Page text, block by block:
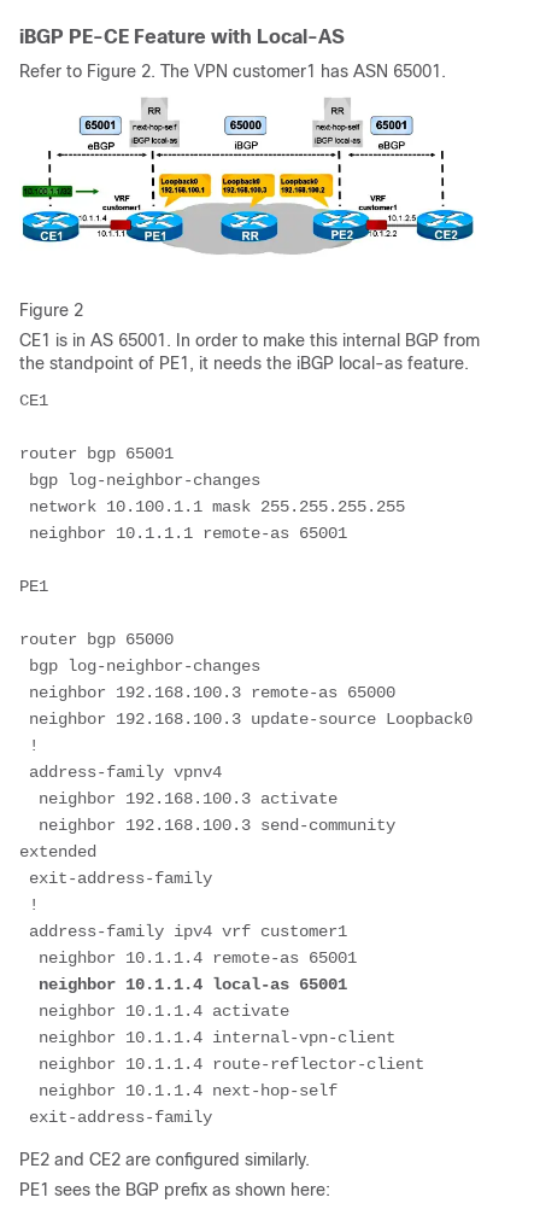
iBGP PE-CE Feature with Local-AS
Refer to Figure 2. The VPN customer1 has ASN 65001.
Figure 2
CE1 is in AS 65001. In order to make this internal BGP from
the standpoint of PE1, it needs the iBGP local-as feature.
CE1
router bgp 65001
bgp log-neighbor-changes
network 10.100.1.1 mask 255.255.255.255
neighbor 10.1.1.1 remote-as 65001
PE1
router bgp 65000
bgp log-neighbor-changes
neighbor 192.168.100.3 remote-as 65000
neighbor 192.168.100.3 update-source Loopback0
!
address-family vpnv4
neighbor 192.168.100.3 activate
neighbor 192.168.100.3 send-community
extended
exit-address-family
!
address-family ipv4 vrf customer1
neighbor 10.1.1.4 remote-as 65001
neighbor 10.1.1.4 local-as 65001
neighbor 10.1.1.4 activate
neighbor 10.1.1.4 internal-vpn-client
neighbor 10.1.1.4 route-reflector-client
neighbor 10.1.1.4 next-hop-self
exit-address-family
PE2 and CE2 are configured similarly.
PE1 sees the BGP prefix as shown here: